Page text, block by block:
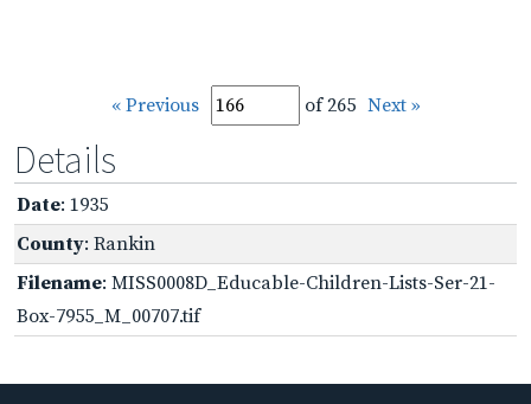
« Previous of 265 Next »
Details
Date: 1935
County: Rankin
Filename: MISS0008D_Educable-Children-Lists-Ser-21-
Box-7955_M_00707.tif